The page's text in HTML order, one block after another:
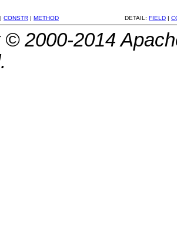
| CONSTR | METHOD DETAIL: FIELD |
2000-2014